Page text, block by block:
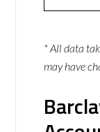
* All data
may have